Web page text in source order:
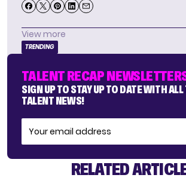
View more
TRENDING
TALENT RECAP
SIGN UP TO STAY UP TO DATE WITH
TALENT NEWS!
RELATED